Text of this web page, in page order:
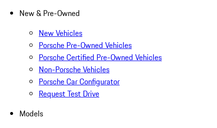
New & Pre-Owned
New Vehicles
Porsche Pre-Owned Vehicles
Porsche Certified Pre-Owned Vehicles
Non-Porsche Vehicles
Porsche Car Configurator
Request Test Drive
Models